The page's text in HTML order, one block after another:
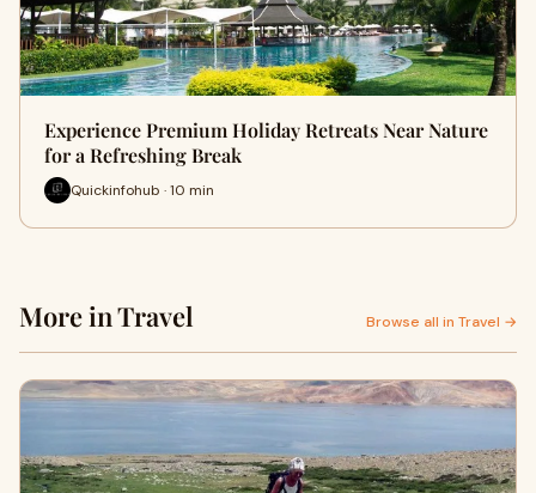
Experience Premium Holiday Retreats Near Nature
for a Refreshing Break
Quickinfohub · 10 min
More in Travel Browse all in Travel →